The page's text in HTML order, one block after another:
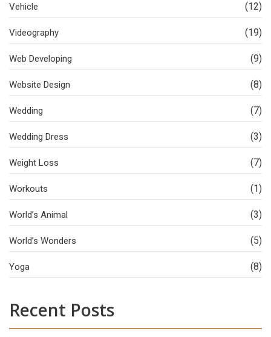
Vehicle (12)
Videography (19)
Web Developing (9)
Website Design (8)
Wedding (7)
Wedding Dress (3)
Weight Loss (7)
Workouts (1)
World’s Animal (3)
World’s Wonders (5)
Yoga (8)
Recent Posts